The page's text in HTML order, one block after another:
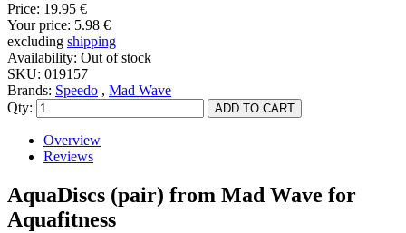
Price: 19.95 €
Your price: 5.98 €
excluding shipping
Availability: Out of stock
SKU: 019157
Brands: Speedo , Mad Wave
Qty:
Overview
Reviews
AquaDiscs (pair) from Mad Wave for
Aquafitness